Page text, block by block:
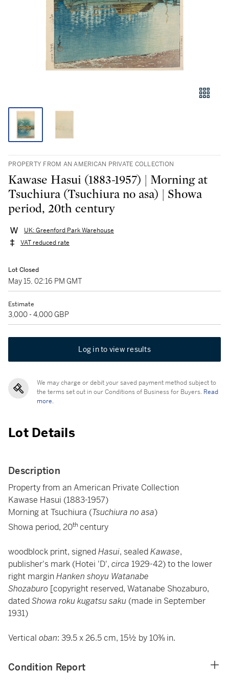
PROPERTY FROM AN AMERICAN PRIVATE COLLECTION
Kawase Hasui (1883-1957) | Morning at
Tsuchiura (Tsuchiura no asa) | Showa
period, 20th century
UK: Greenford Park Warehouse
VAT reduced rate
Lot Closed
May 15, 02:16 PM GMT
Estimate
3,000 - 4,000 GBP
Log in to view results
We may charge or debit your saved payment method subject to
the terms set out in our Conditions of Business for Buyers. Read
more.
Lot Details
Description
Property from an American Private Collection
Kawase Hasui (1883-1957)
Morning at Tsuchiura (Tsuchiura no asa)
Showa period, 20th century
woodblock print, signedHasui, sealedKawase,
publisher's mark (Hotei 'D', circa 1929-42) to the lower
right margin Hanken shoyu Watanabe
Shozaburo [copyright reserved, Watanabe Shozaburo,
datedShowa roku kugatsu saku (made in September
1931)
Vertical oban: 39.5 x 26.5 cm, 15½ by 10⅜ in.
Condition Report